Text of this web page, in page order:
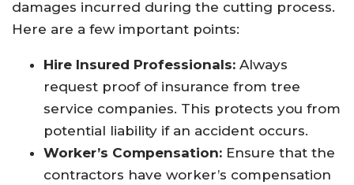
damages incurred during the cutting process.
Here are a few important points:
Hire Insured Professionals: Always
request proof of insurance from tree
service companies. This protects you from
potential liability if an accident occurs.
Worker’s Compensation: Ensure that the
contractors have worker’s compensation